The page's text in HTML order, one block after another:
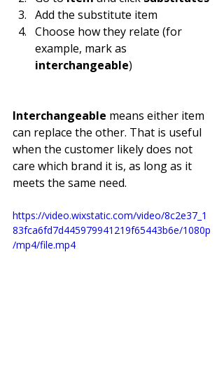
Add the substitute item
Choose how they relate (for
example, mark as
interchangeable)
Interchangeable means either item
can replace the other. That is useful
when the customer likely does not
care which brand it is, as long as it
meets the same need.
https://video.wixstatic.com/video/8c2e37_1
83fca6fd7d445979941219f65443b6e/1080p
/mp4/file.mp4